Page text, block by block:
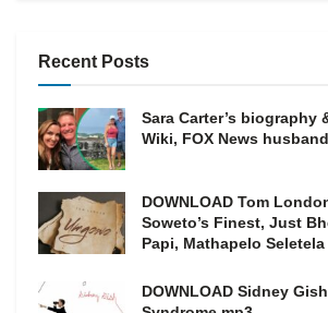
Recent Posts
Sara Carter’s biography
Wiki, FOX News
DOWNLOAD Tom
Soweto’s Finest, Just
Papi, Mathapelo Seletela
DOWNLOAD Sidney